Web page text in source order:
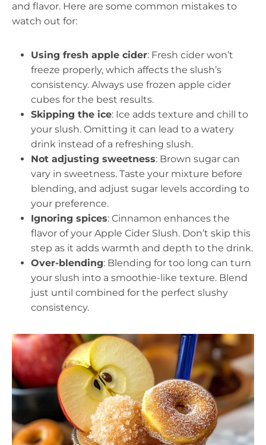
and flavor. Here are some common mistakes to
watch out for:
Using fresh apple cider: Fresh cider won’t
freeze properly, which affects the slush’s
consistency. Always use frozen apple cider
cubes for the best results.
Skipping the ice: Ice adds texture and chill to
your slush. Omitting it can lead to a watery
drink instead of a refreshing slush.
Not adjusting sweetness: Brown sugar can
vary in sweetness. Taste your mixture before
blending, and adjust sugar levels according to
your preference.
Ignoring spices: Cinnamon enhances the
flavor of your Apple Cider Slush. Don’t skip this
step as it adds warmth and depth to the drink.
Over-blending: Blending for too long can turn
your slush into a smoothie-like texture. Blend
just until combined for the perfect slushy
consistency.